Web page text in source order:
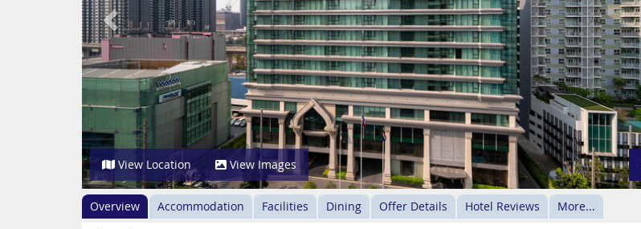
View Location View Images
Overview Accommodation Facilities Dining Offer Details Hotel Reviews More...